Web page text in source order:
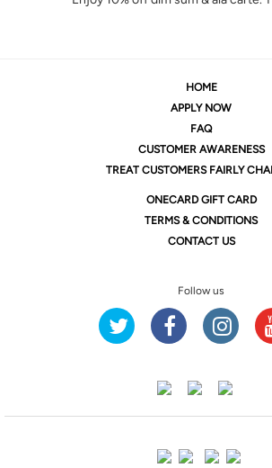
HOME
APPLY NOW
FAQ
CUSTOMER AWARENESS
TREAT CUSTOMERS FAIRLY
ONECARD GIFT CARD
TERMS & CONDITIONS
CONTACT US
Follow us